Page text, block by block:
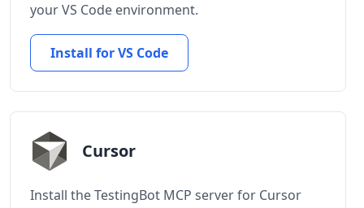
your VS Code environment.
Install for VS Code
Cursor
Install the TestingBot MCP server for Cursor